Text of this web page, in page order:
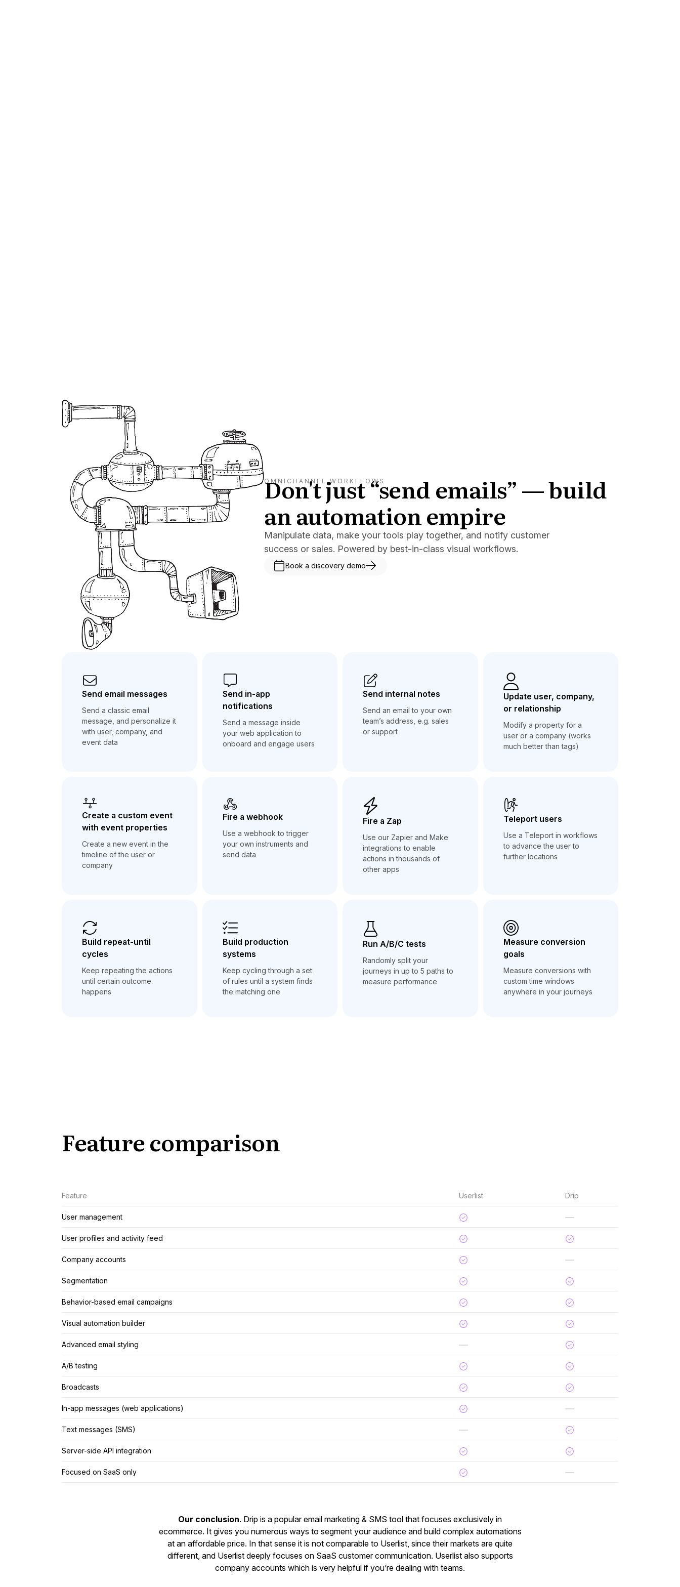
OMNICHANNEL WORKFLOWS
Don't just “send emails” — build
an automation empire
Manipulate data, make your tools play together, and notify customer
success or sales. Powered by best-in-class visual workflows.
Book a discovery demo
Send email messages
Send a classic email
message, and personalize it
with user, company, and
event data
Send in-app
notifications
Send a message inside
your web application to
onboard and engage users
Send internal notes
Send an email to your own
team’s address, e.g. sales
or support
Update user, company,
or relationship
Modify a property for a
user or a company (works
much better than tags)
Create a custom event
with event properties
Create a new event in the
timeline of the user or
company
Fire a webhook
Use a webhook to trigger
your own instruments and
send data
Fire a Zap
Use our Zapier and Make
integrations to enable
actions in thousands of
other apps
Teleport users
Use a Teleport in workflows
to advance the user to
further locations
Build repeat-until
cycles
Keep repeating the actions
until certain outcome
happens
Build production
systems
Keep cycling through a set
of rules until a system finds
the matching one
Run A/B/C tests
Randomly split your
journeys in up to 5 paths to
measure performance
Measure conversion
goals
Measure conversions with
custom time windows
anywhere in your journeys
Feature comparison
Feature Userlist Drip
User management
User profiles and activity feed
Company accounts
Segmentation
Behavior-based email campaigns
Visual automation builder
Advanced email styling
A/B testing
Broadcasts
In-app messages (web applications)
Text messages (SMS)
Server-side API integration
Focused on SaaS only
Our conclusion. Drip is a popular email marketing & SMS tool that focuses exclusively in
ecommerce. It gives you numerous ways to segment your audience and build complex automations
at an affordable price. In that sense it is not comparable to Userlist, since their markets are quite
different, and Userlist deeply focuses on SaaS customer communication. Userlist also supports
company accounts which is very helpful if you’re dealing with teams.